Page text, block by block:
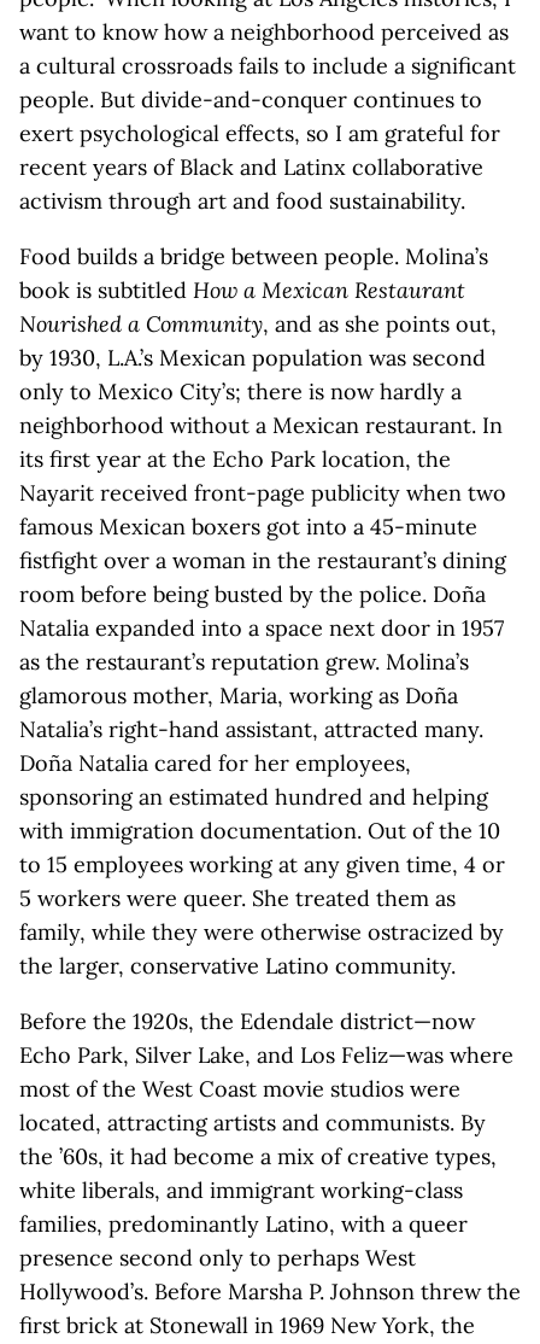
want to know how a neighborhood perceived as
a cultural crossroads fails to include a significant
people. But divide-and-conquer continues to
exert psychological effects, so I am grateful for
recent years of Black and Latinx collaborative
activism through art and food sustainability.
Food builds a bridge between people. Molina’s
book is subtitled How a Mexican Restaurant
Nourished a Community, and as she points out,
by 1930, L.A.’s Mexican population was second
only to Mexico City’s; there is now hardly a
neighborhood without a Mexican restaurant. In
its first year at the Echo Park location, the
Nayarit received front-page publicity when two
famous Mexican boxers got into a 45-minute
fistfight over a woman in the restaurant’s dining
room before being busted by the police. Doña
Natalia expanded into a space next door in 1957
as the restaurant’s reputation grew. Molina’s
glamorous mother, Maria, working as Doña
Natalia’s right-hand assistant, attracted many.
Doña Natalia cared for her employees,
sponsoring an estimated hundred and helping
with immigration documentation. Out of the 10
to 15 employees working at any given time, 4 or
5 workers were queer. She treated them as
family, while they were otherwise ostracized by
the larger, conservative Latino community.
Before the 1920s, the Edendale district—now
Echo Park, Silver Lake, and Los Feliz—was where
most of the West Coast movie studios were
located, attracting artists and communists. By
the ’60s, it had become a mix of creative types,
white liberals, and immigrant working-class
families, predominantly Latino, with a queer
presence second only to perhaps West
Hollywood’s. Before Marsha P. Johnson threw the
first brick at Stonewall in 1969 New York, the